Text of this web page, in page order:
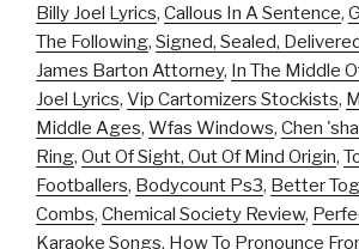
Billy Joel Lyrics, Callous In A Sentence,
The Following, Signed, Sealed,
James Barton Attorney, In The Middle
Joel Lyrics, Vip Cartomizers Stockists,
Middle Ages, Wfas Windows, Chen
Ring, Out Of Sight, Out Of Mind Origin,
Footballers, Bodycount Ps3, Better
Combs, Chemical Society Review,
Karaoke Songs, How To Pronounce